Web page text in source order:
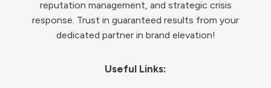
reputation management, and strategic crisis
response. Trust in guaranteed results from your
dedicated partner in brand elevation!
Useful Links: